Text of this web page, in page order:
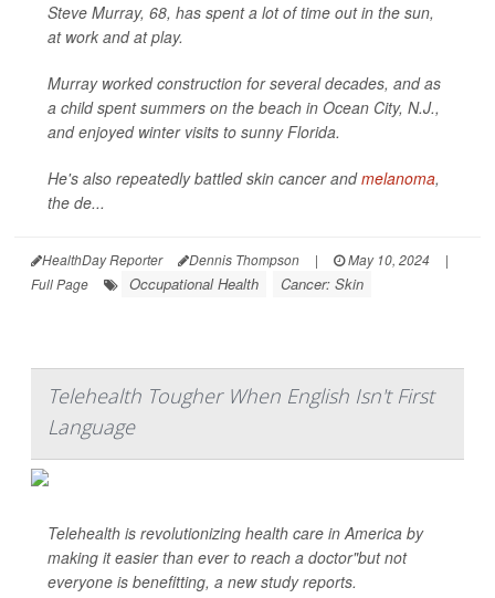
Steve Murray, 68, has spent a lot of time out in the sun,
at work and at play.
Murray worked construction for several decades, and as
a child spent summers on the beach in Ocean City, N.J.,
and enjoyed winter visits to sunny Florida.
He's also repeatedly battled skin cancer andmelanoma,
the de...
HealthDay Reporter Dennis Thompson | May 10, 2024
|
Full Page
Occupational Health Cancer: Skin
Telehealth Tougher When English Isn't First
Language
Telehealth is revolutionizing health care in America by
making it easier than ever to reach a doctor"but not
everyone is benefitting, a new study reports.